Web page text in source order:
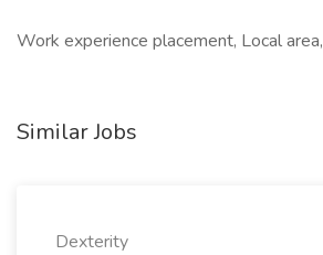
Work experience placement, Local area,
Similar Jobs
Dexterity